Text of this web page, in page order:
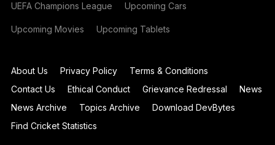
UEFA Champions League Upcoming Cars
Upcoming Movies Upcoming Tablets
About Us Privacy Policy
Terms & Conditions
Contact Us
Ethical Conduct Grievance Redressal
News
News Archive
Topics Archive
Download DevBytes
Find Cricket Statistics